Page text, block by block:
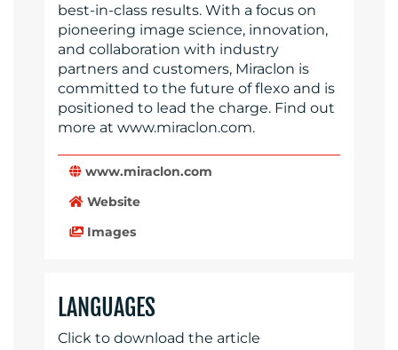
best-in-class results. With a focus on
pioneering image science, innovation,
and collaboration with industry
partners and customers, Miraclon is
committed to the future of flexo and is
positioned to lead the charge. Find out
more at www.miraclon.com.
www.miraclon.com
Website
Images
LANGUAGES
Click to download the article